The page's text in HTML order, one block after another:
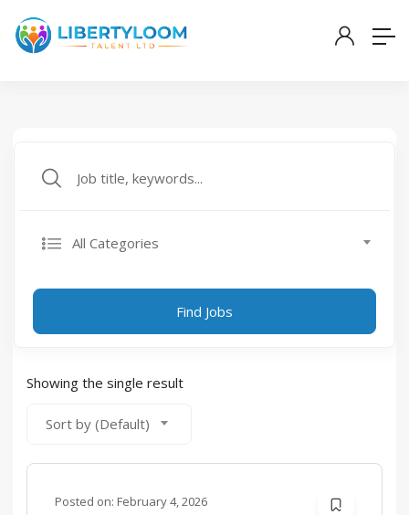
All Categories
Find Jobs
Showing the single result
Sort by (Default)
Posted on: February 4, 2026